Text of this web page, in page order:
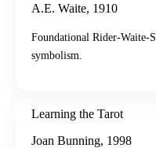
A.E. Waite, 1910
Foundational Rider-Waite-
symbolism.
Learning the Tarot
Joan Bunning, 1998